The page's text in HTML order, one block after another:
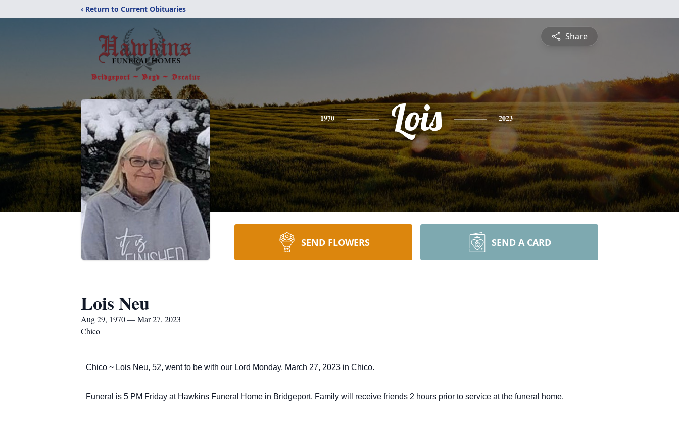
‹ Return to Current Obituaries
Share
1970 Lois 2023
SEND FLOWERS SEND A CARD
Lois Neu
Aug 29, 1970 — Mar 27, 2023
Chico
Chico ~ Lois Neu, 52, went to be with our Lord Monday, March 27, 2023 in Chico.
Funeral is 5 PM Friday at Hawkins Funeral Home in Bridgeport. Family will receive friends 2 hours prior to service at the funeral home.